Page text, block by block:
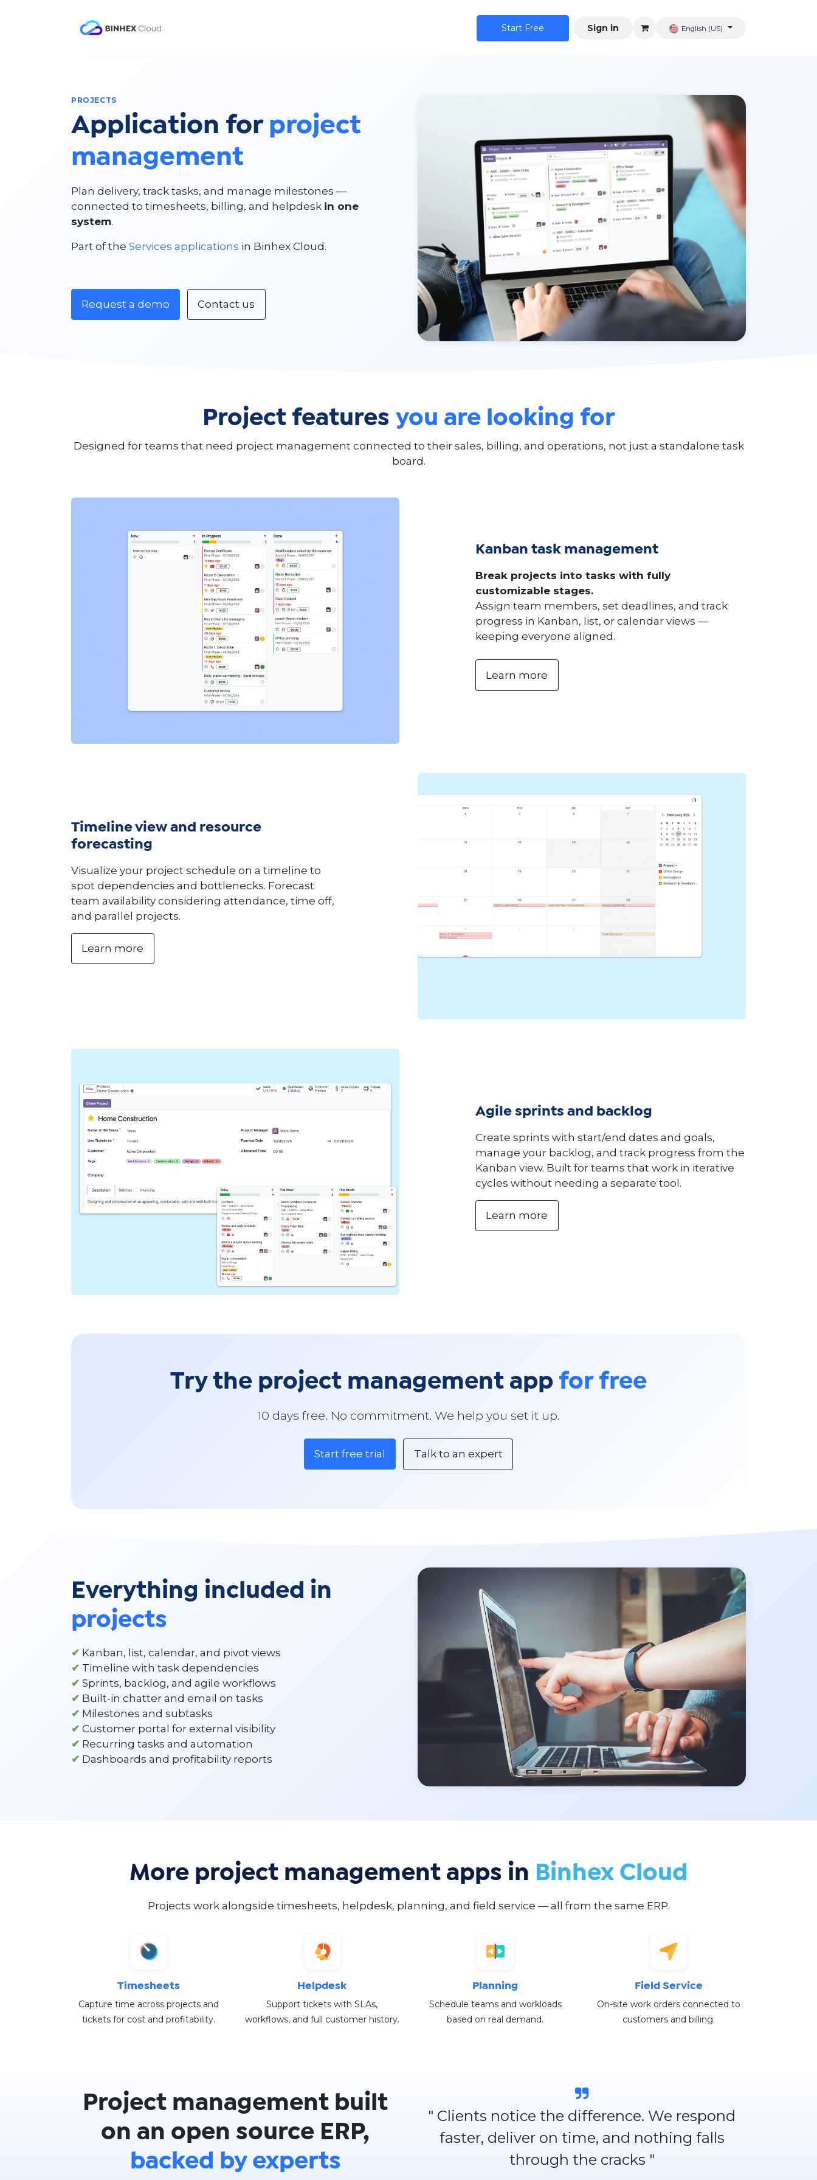
Star​​t Free Sign in English (US)
PROJECTS
Application for project
management
Plan delivery, track tasks, and manage milestones —
connected to timesheets, billing, and helpdesk in one
system.
Part of the Services applications in Binhex Cloud.
Request a demo Contact us
Project features you are looking for
Designed for teams that need project management connected to their sales, billing, and operations, not just a standalone task
board.
Kanban task management
Break projects into tasks with fully
customizable stages.
Assign team members, set deadlines, and track
progress in Kanban, list, or calendar views —
keeping everyone aligned.
Learn more
Timeline view and resource
forecasting
Visualize your project schedule on a timeline to
spot dependencies and bottlenecks. Forecast
team availability considering attendance, time off,
and parallel projects.
Learn more
Agile sprints and backlog
Create sprints with start/end dates and goals,
manage your backlog, and track progress from the
Kanban view. Built for teams that work in iterative
cycles without needing a separate tool.
Learn more
Try the project management app for free
10 days free. No commitment. We help you set it up.
Start free trial Talk to an expert
Everything included in
projects
✔ Kanban, list, calendar, and pivot views
✔ Timeline with task dependencies
✔ Sprints, backlog, and agile workflows
✔ Built-in chatter and email on tasks
✔ Milestones and subtasks
✔ Customer portal for external visibility
✔ Recurring tasks and automation
✔ Dashboards and profitability reports
More project management apps in Binhex Cloud
Projects work alongside timesheets, helpdesk, planning, and field service — all from the same ERP.
Timesheets
Capture time across projects and
tickets for cost and profitability.
Helpdesk
Support tickets with SLAs,
workflows, and full customer history.
Planning
Schedule teams and workloads
based on real demand.
Field Service
On-site work orders connected to
customers and billing.
Project management built
on an open source ERP,
backed by experts
" Clients notice the difference. We respond
faster, deliver on time, and nothing falls
through the cracks "